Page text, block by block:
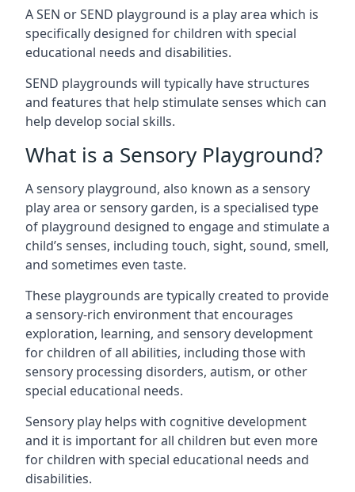
A SEN or SEND playground is a play area which is
specifically designed for children with special
educational needs and disabilities.
SEND playgrounds will typically have structures
and features that help stimulate senses which can
help develop social skills.
What is a Sensory Playground?
A sensory playground, also known as a sensory
play area or sensory garden, is a specialised type
of playground designed to engage and stimulate a
child’s senses, including touch, sight, sound, smell,
and sometimes even taste.
These playgrounds are typically created to provide
a sensory-rich environment that encourages
exploration, learning, and sensory development
for children of all abilities, including those with
sensory processing disorders, autism, or other
special educational needs.
Sensory play helps with cognitive development
and it is important for all children but even more
for children with special educational needs and
disabilities.